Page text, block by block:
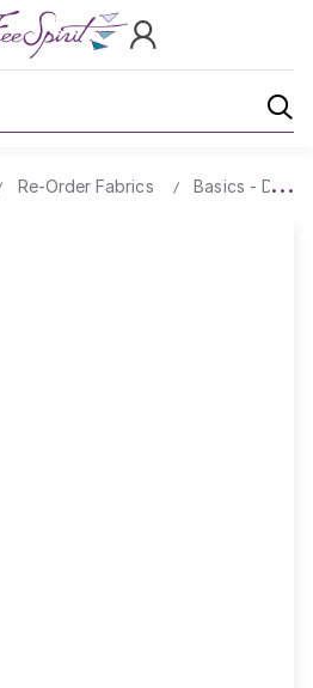
Re-Order Fabrics Basics -